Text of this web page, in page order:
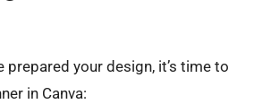
prepared your design, it’s time to
in Canva: